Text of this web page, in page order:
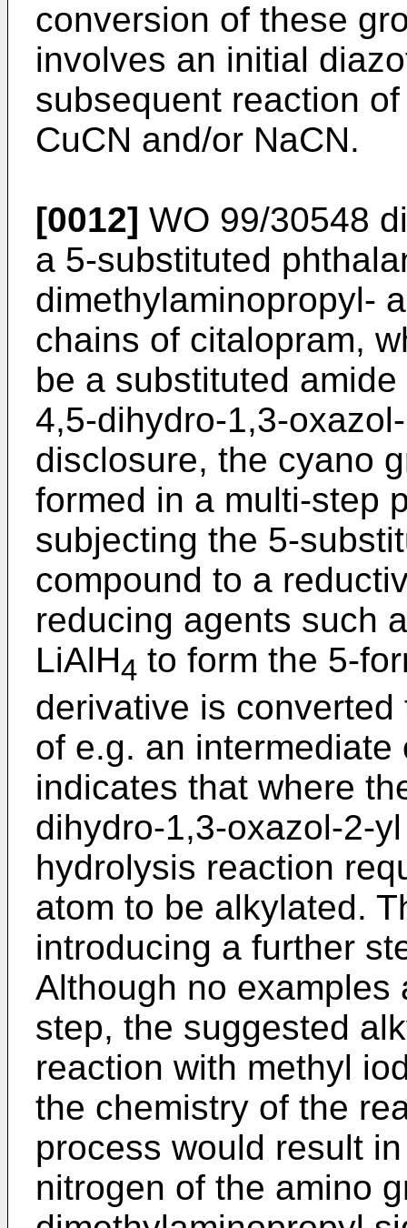
conversion of these
involves an initial
subsequent reaction
CuCN and/or NaCN.
[0012] WO 99/30548
a 5-substituted
dimethylaminopropyl-
chains of citalopram,
be a substituted
4,5-dihydro-1,3-
disclosure, the cyano
formed in a multi-step
subjecting the 5-
compound to a
reducing agents such
LiAlH4 to form the 5-
derivative is
of e.g. an
indicates that where
dihydro-1,3-oxazol-2-
hydrolysis reaction
atom to be alkylated.
introducing a further
Although no examples
step, the suggested
reaction with methyl
the chemistry of the
process would result
nitrogen of the amino